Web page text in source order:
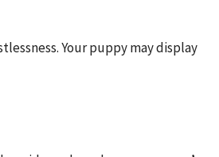
Your puppy may display